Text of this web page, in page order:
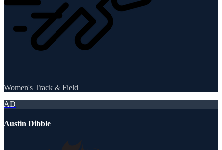
Women's Track & Field
AD
Austin Dibble